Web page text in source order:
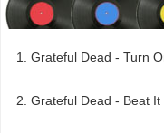
Grateful Dead - Turn
Grateful Dead - Beat